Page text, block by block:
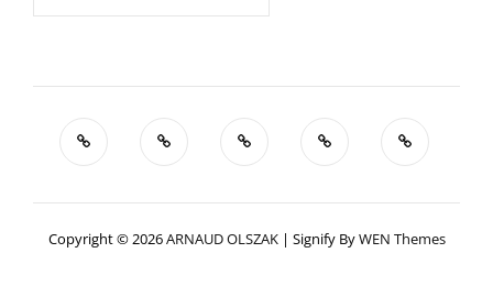
Copyright © 2026ARNAUD OLSZAK | Signify ByWEN Themes